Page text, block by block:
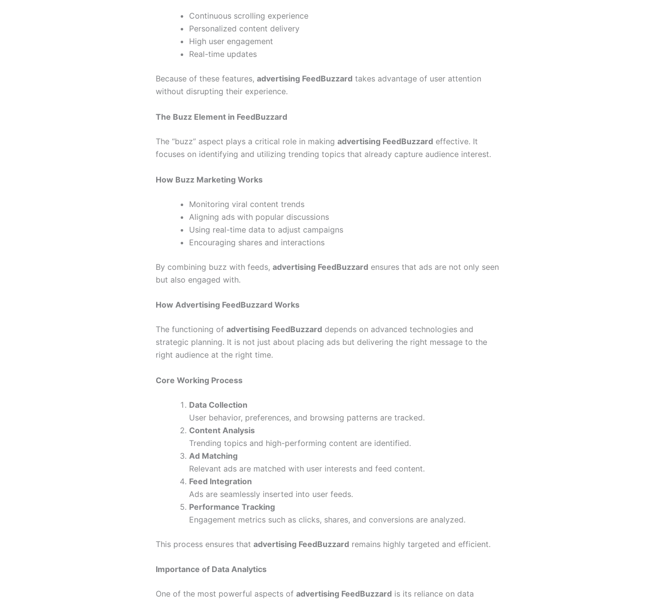
Continuous scrolling experience
Personalized content delivery
High user engagement
Real-time updates
Because of these features, advertising FeedBuzzard takes advantage of user attention
without disrupting their experience.
The Buzz Element in FeedBuzzard
The “buzz” aspect plays a critical role in making advertising FeedBuzzard effective. It
focuses on identifying and utilizing trending topics that already capture audience interest.
How Buzz Marketing Works
Monitoring viral content trends
Aligning ads with popular discussions
Using real-time data to adjust campaigns
Encouraging shares and interactions
By combining buzz with feeds, advertising FeedBuzzard ensures that ads are not only seen
but also engaged with.
How Advertising FeedBuzzard Works
The functioning of advertising FeedBuzzard depends on advanced technologies and
strategic planning. It is not just about placing ads but delivering the right message to the
right audience at the right time.
Core Working Process
Data Collection
User behavior, preferences, and browsing patterns are tracked.
Content Analysis
Trending topics and high-performing content are identified.
Ad Matching
Relevant ads are matched with user interests and feed content.
Feed Integration
Ads are seamlessly inserted into user feeds.
Performance Tracking
Engagement metrics such as clicks, shares, and conversions are analyzed.
This process ensures that advertising FeedBuzzard remains highly targeted and efficient.
Importance of Data Analytics
One of the most powerful aspects of advertising FeedBuzzard is its reliance on data